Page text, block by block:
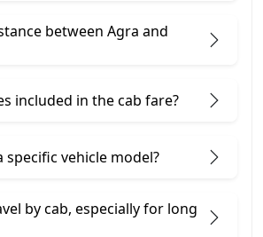
between Agra and
included in the cab fare?
specific vehicle model?
by cab, especially for long